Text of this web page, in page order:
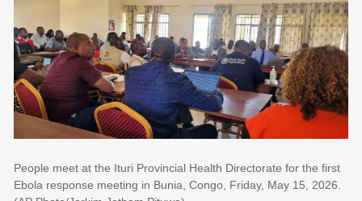
People meet at the Ituri Provincial Health Directorate for the first
Ebola response meeting in Bunia, Congo, Friday, May 15, 2026.